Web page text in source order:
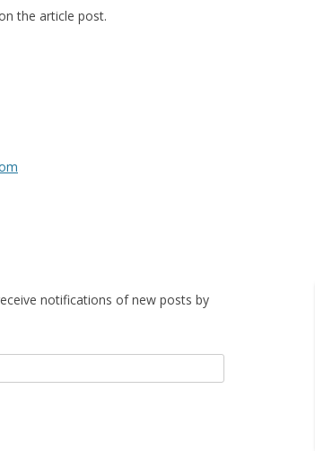
the article post.
notifications of new posts by